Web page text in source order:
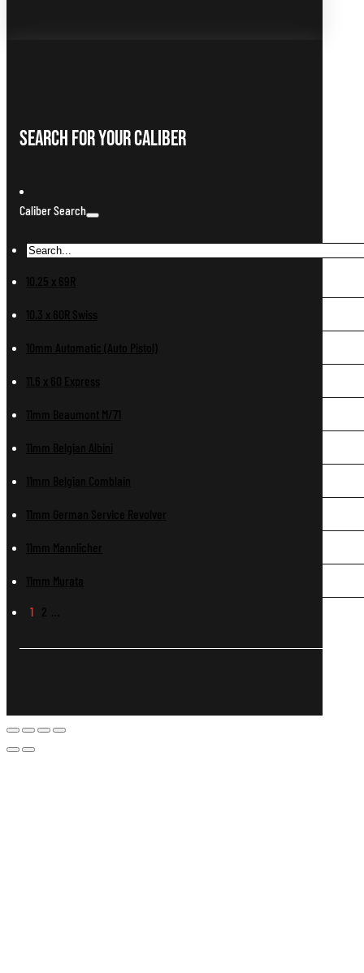
Search For Your Caliber
Caliber Search
10.25 x 69R
10.3 x 60R Swiss
10mm Automatic (Auto Pistol)
11.6 x 60 Express
11mm Beaumont M/71
11mm Belgian Albini
11mm Belgian Comblain
11mm German Service Revolver
11mm Mannlicher
11mm Murata
1 2